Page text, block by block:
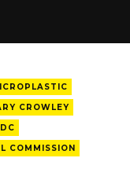
CROWLEY
COMMISSION